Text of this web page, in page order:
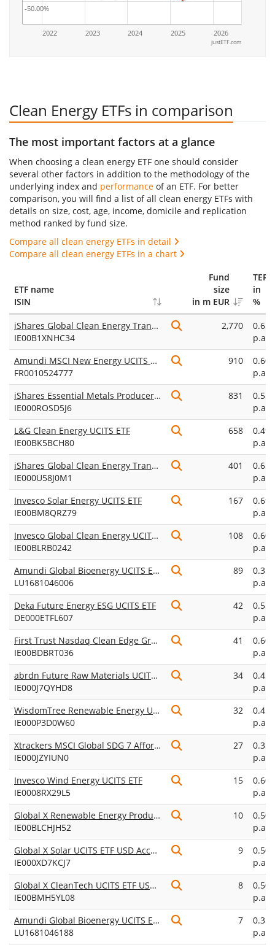
2022 2023 2024 2025 2026
-50.00%
justETF.com
Clean Energy ETFs in comparison
The most important factors at a glance
When choosing a clean energy ETF one should consider
several other factors in addition to the methodology of the
underlying index and performance of an ETF. For better
comparison, you will find a list of all clean energy ETFs with
details on size, cost, age, income, domicile and replication
method ranked by fund size.
Compare all clean energy ETFs in detail
Compare all clean energy ETFs in a chart
ETF name
ISIN
Fund
size
in m EUR
TER
in
%
iShares Global Clean Energy Transition UCITS ETF USD (Dist)
IE00B1XNHC34
2,770
p.a.
Amundi MSCI New Energy UCITS ETF Dist
FR0010524777
910
p.a.
iShares Essential Metals Producers UCITS ETF USD (Acc)
IE000ROSD5J6
831
p.a.
L&G Clean Energy UCITS ETF
IE00BK5BCH80
658
p.a.
iShares Global Clean Energy Transition UCITS ETF USD (Acc)
IE000U58J0M1
401
p.a.
Invesco Solar Energy UCITS ETF
IE00BM8QRZ79
167
p.a.
Invesco Global Clean Energy UCITS ETF Acc
IE00BLRB0242
108
p.a.
Amundi Global Bioenergy UCITS ETF EUR Acc
LU1681046006
89
p.a.
Deka Future Energy ESG UCITS ETF
DE000ETFL607
42
p.a.
First Trust Nasdaq Clean Edge Green Energy UCITS ETF Acc
IE00BDBRT036
41
p.a.
abrdn Future Raw Materials UCITS ETF USD Acc
IE000J7QYHD8
34
p.a.
WisdomTree Renewable Energy UCITS ETF USD Unhedged Acc
IE000P3D0W60
32
p.a.
Xtrackers MSCI Global SDG 7 Affordable and Clean Energy UCITS ETF 1C
IE000JZYIUN0
27
p.a.
Invesco Wind Energy UCITS ETF
IE0008RX29L5
15
p.a.
Global X Renewable Energy Producers UCITS ETF USD Accumulating
IE00BLCHJH52
10
p.a.
Global X Solar UCITS ETF USD Accumulating
IE000XD7KCJ7
9
p.a.
Global X CleanTech UCITS ETF USD Accumulating
IE00BMH5YL08
8
p.a.
Amundi Global Bioenergy UCITS ETF USD Acc
LU1681046188
7
p.a.